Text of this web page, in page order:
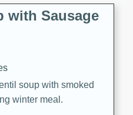
with Sausage
soup with smoked
winter meal.